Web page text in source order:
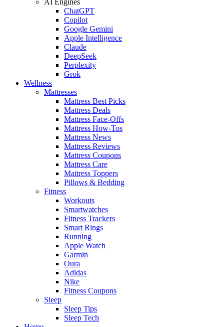
ChatGPT
Copilot
Google Gemini
Apple Intelligence
Claude
DeepSeek
Perplexity
Grok
Wellness
Mattresses
Mattress Best Picks
Mattress Deals
Mattress Face-Offs
Mattress How-Tos
Mattress News
Mattress Reviews
Mattress Coupons
Mattress Care
Mattress Toppers
Pillows & Bedding
Fitness
Workouts
Smartwatches
Fitness Trackers
Smart Rings
Running
Apple Watch
Garmin
Oura
Adidas
Nike
Fitness Coupons
Sleep
Sleep Tips
Sleep Tech